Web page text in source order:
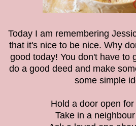
Today I am remembering
that it's nice to be nice. Why
good today! You don't have to
do a good deed and make
some simple
Hold a door open
Take in a